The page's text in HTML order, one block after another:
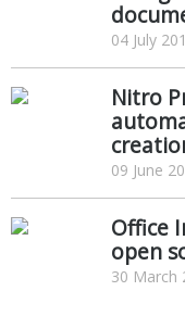
04 July
Nitro
09 June
Office
open
30 March